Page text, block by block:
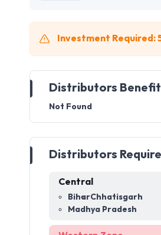
Investment Required:
Distributors
Not Found
Distributors
Central
BiharChhatisgarh
Madhya Pradesh